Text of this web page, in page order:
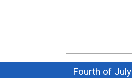
Fourth of July